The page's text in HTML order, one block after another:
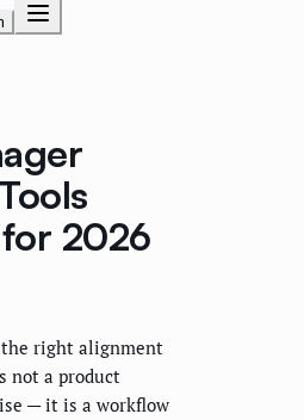
2026
the right alignment
not a product
— it is a workflow